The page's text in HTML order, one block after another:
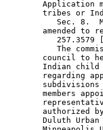
Application
tribes or
Sec. 8.
amended to
257.3579
The
council to
Indian
regarding
subdivisions
members
authorized
Duluth